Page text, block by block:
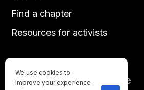
Until every animal is free
Find a chapter
Resources for activists
We use cookies to
improve your experience